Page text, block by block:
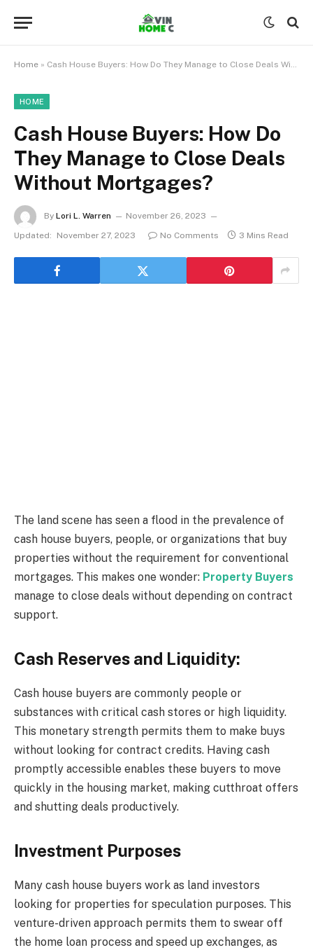
Home » Cash House Buyers: How Do They Manage to Close Deals Without Mortgages?
HOME
Cash House Buyers: How Do
They Manage to Close Deals
Without Mortgages?
By Lori L. Warren
November 26, 2023
Updated:
November 27, 2023 No Comments 3 Mins Read
The land scene has seen a flood in the prevalence of
cash house buyers, people, or organizations that buy
properties without the requirement for conventional
mortgages. This makes one wonder: Property Buyers
manage to close deals without depending on contract
support.
Cash Reserves and Liquidity:
Cash house buyers are commonly people or
substances with critical cash stores or high liquidity.
This monetary strength permits them to make buys
without looking for contract credits. Having cash
promptly accessible enables these buyers to move
quickly in the housing market, making cutthroat offers
and shutting deals productively.
Investment Purposes
Many cash house buyers work as land investors
looking for properties for speculation purposes. This
venture-driven approach permits them to swear off
the home loan process and speed up exchanges, as